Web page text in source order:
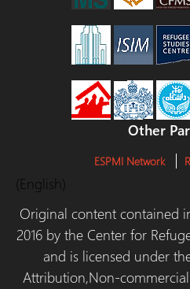
Other
ESPMI Network
(English)
Original content contained
2016 by the Center for
and is licensed under
Attribution,Non-